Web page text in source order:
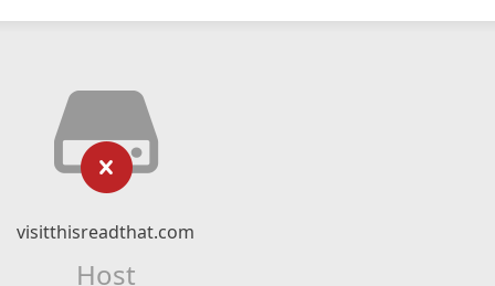
visitthisreadthat.com
Host